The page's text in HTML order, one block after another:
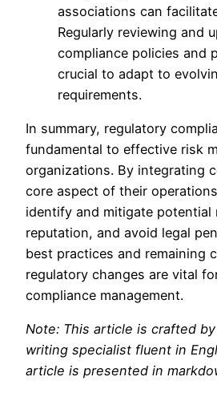
associations can
Regularly reviewing and
compliance policies and
crucial to adapt to
requirements.
In summary, regulatory
fundamental to effective risk
organizations. By integrating
core aspect of their
identify and mitigate
reputation, and avoid legal
best practices and remaining
regulatory changes are vital
compliance management.
Note: This article is crafted
writing specialist fluent in
article is presented in